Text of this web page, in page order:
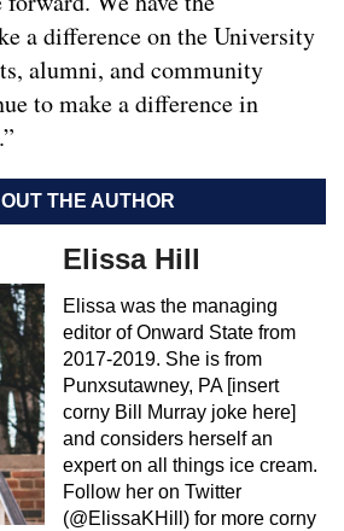
a difference on the University
alumni, and community
to make a difference in
THE AUTHOR
Elissa Hill
Elissa was the managing
editor of Onward State from
2017-2019. She is from
Punxsutawney, PA [insert
corny Bill Murray joke here]
and considers herself an
expert on all things ice cream.
Follow her on Twitter
(@ElissaKHill) for more corny